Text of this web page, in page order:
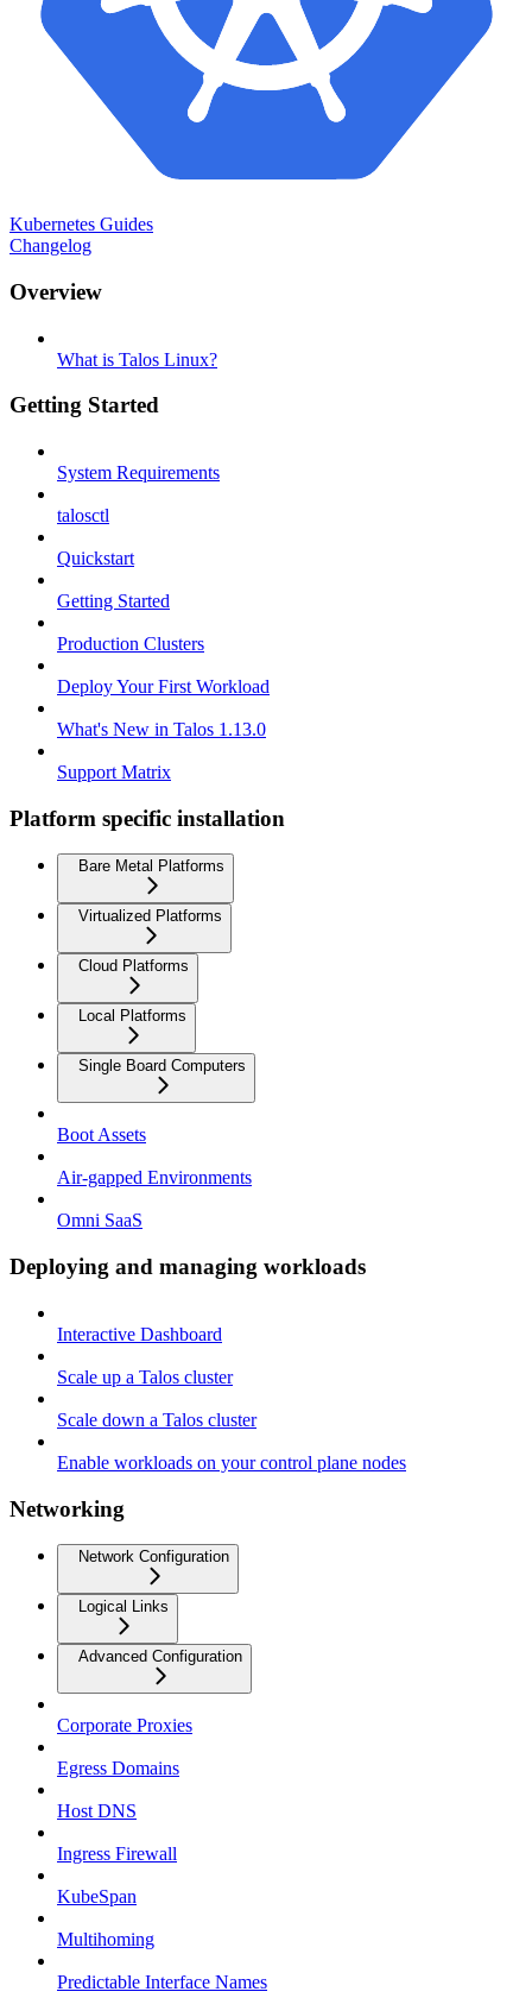
Kubernetes Guides
Changelog
Overview
What is Talos Linux?
Getting Started
System Requirements
talosctl
Quickstart
Getting Started
Production Clusters
Deploy Your First Workload
What's New in Talos 1.13.0
Support Matrix
Platform specific installation
Bare Metal Platforms
Virtualized Platforms
Cloud Platforms
Local Platforms
Single Board Computers
Boot Assets
Air-gapped Environments
Omni SaaS
Deploying and managing workloads
Interactive Dashboard
Scale up a Talos cluster
Scale down a Talos cluster
Enable workloads on your control plane nodes
Networking
Network Configuration
Logical Links
Advanced Configuration
Corporate Proxies
Egress Domains
Host DNS
Ingress Firewall
KubeSpan
Multihoming
Predictable Interface Names